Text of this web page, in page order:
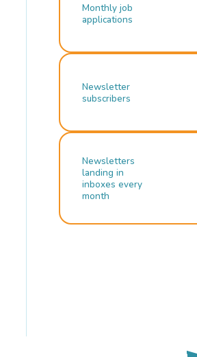
Monthly job
applications
Newsletter
subscribers
Newsletters
landing in
inboxes every
month